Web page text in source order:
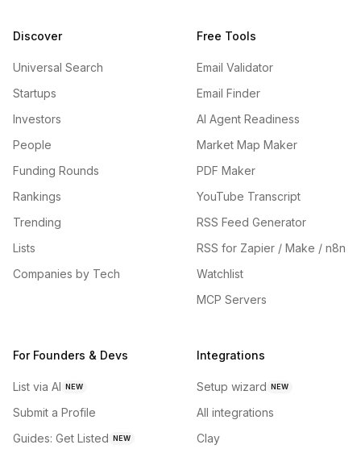
Discover
Universal Search
Startups
Investors
People
Funding Rounds
Rankings
Trending
Lists
Companies by Tech
Free Tools
Email Validator
Email Finder
AI Agent Readiness
Market Map Maker
PDF Maker
YouTube Transcript
RSS Feed Generator
RSS for Zapier / Make / n8n
Watchlist
MCP Servers
For Founders & Devs
List via AI NEW
Submit a Profile
Guides: Get Listed NEW
Integrations
Setup wizard NEW
All integrations
Clay